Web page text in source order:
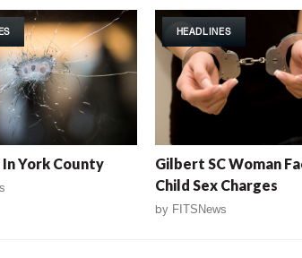
York County
HEADLINES
Gilbert SC Woman
Child Sex Charges
by FITSNews